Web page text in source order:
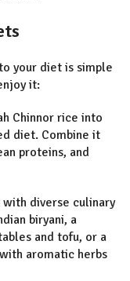
your diet is simple
it:
Chinnor rice into
diet. Combine it
proteins, and
with diverse culinary
biryani, a
and tofu, or a
aromatic herbs